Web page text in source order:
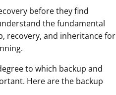
before they find
the fundamental
recovery, and inheritance for
to which backup and
Here are the backup